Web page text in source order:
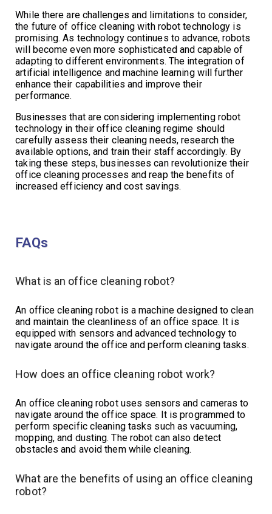
While there are challenges and limitations to consider,
the future of office cleaning with robot technology is
promising. As technology continues to advance, robots
will become even more sophisticated and capable of
adapting to different environments. The integration of
artificial intelligence and machine learning will further
enhance their capabilities and improve their
performance.
Businesses that are considering implementing robot
technology in their office cleaning regime should
carefully assess their cleaning needs, research the
available options, and train their staff accordingly. By
taking these steps, businesses can revolutionize their
office cleaning processes and reap the benefits of
increased efficiency and cost savings.
FAQs
What is an office cleaning robot?
An office cleaning robot is a machine designed to clean
and maintain the cleanliness of an office space. It is
equipped with sensors and advanced technology to
navigate around the office and perform cleaning tasks.
How does an office cleaning robot work?
An office cleaning robot uses sensors and cameras to
navigate around the office space. It is programmed to
perform specific cleaning tasks such as vacuuming,
mopping, and dusting. The robot can also detect
obstacles and avoid them while cleaning.
What are the benefits of using an office cleaning
robot?